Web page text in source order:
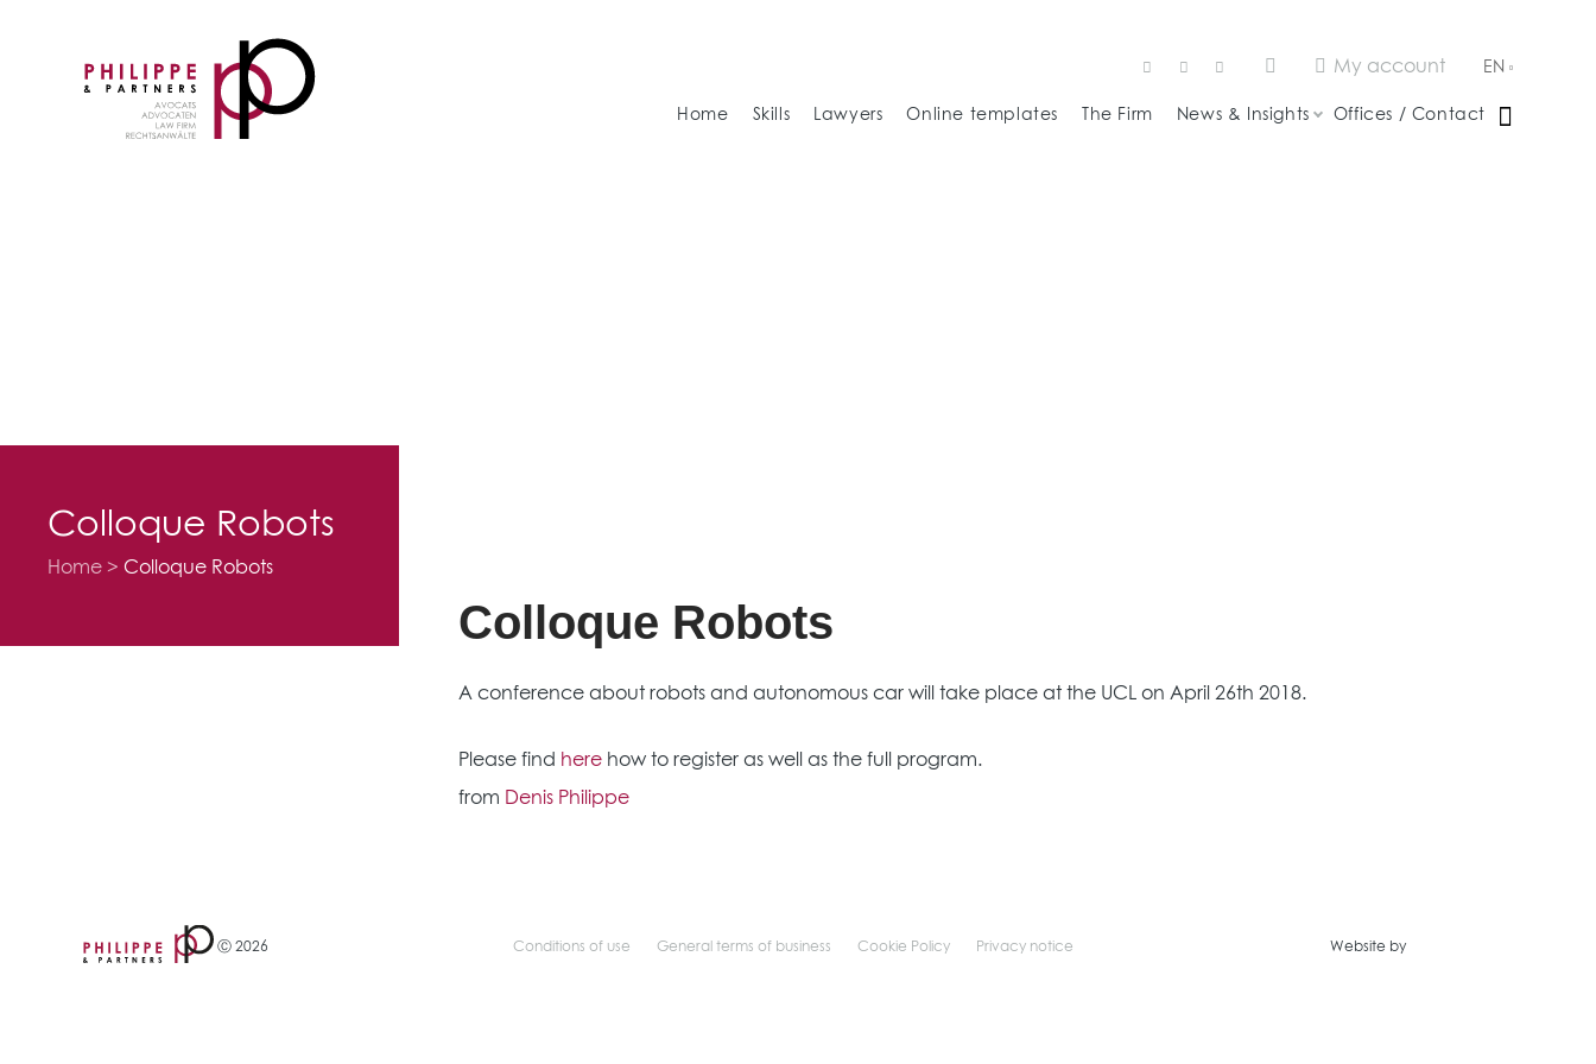
EN
My account
Home Skills Lawyers Online templates The Firm News & Insights Offices / Contact
Colloque Robots
Home Colloque Robots
Colloque Robots
A conference about robots and autonomous car will take place at the UCL on April 26th 2018.
Please find here how to register as well as the full program.
from Denis Philippe
Ⓒ 2026 Conditions of use General terms of business Cookie Policy Privacy notice Website by